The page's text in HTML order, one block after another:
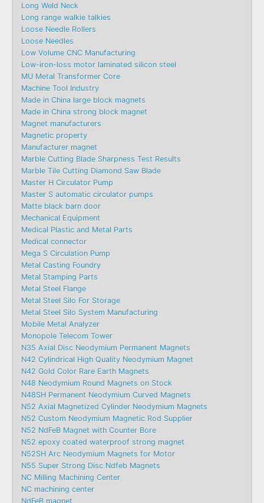
Long Weld Neck
Long range walkie talkies
Loose Needle Rollers
Loose Needles
Low Volume CNC Manufacturing
Low-iron-loss motor laminated silicon steel
MU Metal Transformer Core
Machine Tool Industry
Made in China large block magnets
Made in China strong block magnet
Magnet manufacturers
Magnetic property
Manufacturer magnet
Marble Cutting Blade Sharpness Test Results
Marble Tile Cutting Diamond Saw Blade
Master H Circulator Pump
Master S automatic circulator pumps
Matte black barn door
Mechanical Equipment
Medical Plastic and Metal Parts
Medical connector
Mega S Circulation Pump
Metal Casting Foundry
Metal Stamping Parts
Metal Steel Flange
Metal Steel Silo For Storage
Metal Steel Silo System Manufacturing
Mobile Metal Analyzer
Monopole Telecom Tower
N35 Axial Disc Neodymium Permanent Magnets
N42 Cylindrical High Quality Neodymium Magnet
N42 Gold Color Rare Earth Magnets
N48 Neodymium Round Magnets on Stock
N48SH Permanent Neodymium Curved Magnets
N52 Axial Magnetized Cylinder Neodymium Magnets
N52 Custom Neodymium Magnetic Rod Supplier
N52 NdFeB Magnet with Counter Bore
N52 epoxy coated waterproof strong magnet
N52SH Arc Neodymium Magnets for Motor
N55 Super Strong Disc Ndfeb Magnets
NC Milling Machining Center
NC machining center
NdFeB magnet